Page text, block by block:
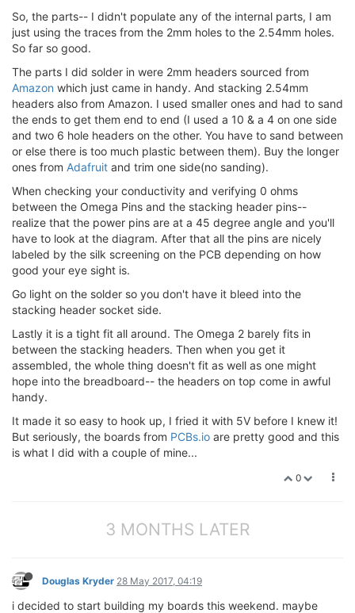
So, the parts-- I didn't populate any of the internal parts, I am
just using the traces from the 2mm holes to the 2.54mm holes.
So far so good.
The parts I did solder in were 2mm headers sourced from
Amazon which just came in handy. And stacking 2.54mm
headers also from Amazon. I used smaller ones and had to sand
the ends to get them end to end (I used a 10 & a 4 on one side
and two 6 hole headers on the other. You have to sand between
or else there is too much plastic between them). Buy the longer
ones from Adafruit and trim one side(no sanding).
When checking your conductivity and verifying 0 ohms
between the Omega Pins and the stacking header pins--
realize that the power pins are at a 45 degree angle and you'll
have to look at the diagram. After that all the pins are nicely
labeled by the silk screening on the PCB depending on how
good your eye sight is.
Go light on the solder so you don't have it bleed into the
stacking header socket side.
Lastly it is a tight fit all around. The Omega 2 barely fits in
between the stacking headers. Then when you get it
assembled, the whole thing doesn't fit as well as one might
hope into the breadboard-- the headers on top come in awful
handy.
It made it so easy to hook up, I fried it with 5V before I knew it!
But seriously, the boards from PCBs.io are pretty good and this
is what I did with a couple of mine...
0
3 MONTHS LATER
Douglas Kryder 28 May 2017, 04:19
i decided to start building my boards this weekend. maybe